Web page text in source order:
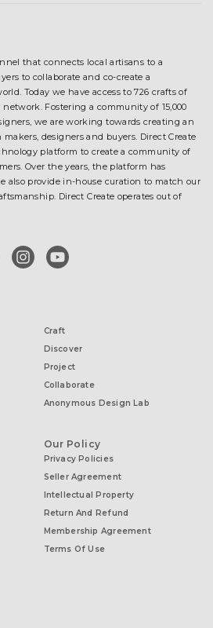
that connects local artisans to a
to collaborate and co-create a
Today we have access to 726 crafts of
Fostering a community of 15,000
we are working towards creating an
designers and buyers. Direct Create
platform to create a community of
Over the years, the platform has
also provide in-house curation to match our
Direct Create operates out of
instagramyoutube
Craft
Discover
Project
Collaborate
Anonymous Design Lab
Our Policy
Privacy Policies
Seller Agreement
Intellectual Property
Return And Refund
Membership Agreement
Terms Of Use